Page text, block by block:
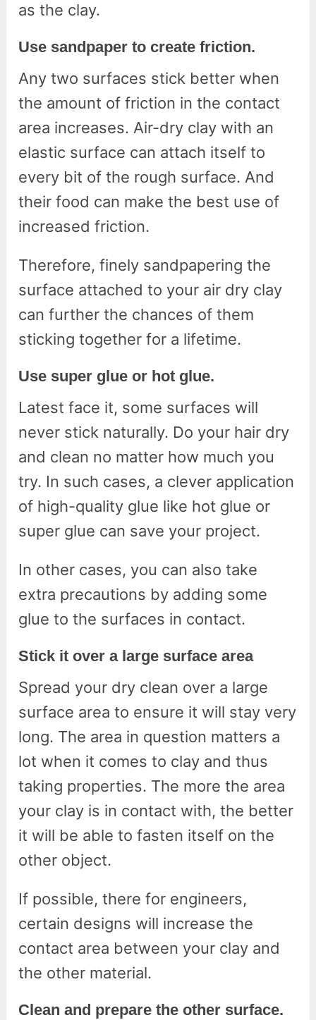
as the clay.
Use sandpaper to create friction.
Any two surfaces stick better when
the amount of friction in the contact
area increases. Air-dry clay with an
elastic surface can attach itself to
every bit of the rough surface. And
their food can make the best use of
increased friction.
Therefore, finely sandpapering the
surface attached to your air dry clay
can further the chances of them
sticking together for a lifetime.
Use super glue or hot glue.
Latest face it, some surfaces will
never stick naturally. Do your hair dry
and clean no matter how much you
try. In such cases, a clever application
of high-quality glue like hot glue or
super glue can save your project.
In other cases, you can also take
extra precautions by adding some
glue to the surfaces in contact.
Stick it over a large surface area
Spread your dry clean over a large
surface area to ensure it will stay very
long. The area in question matters a
lot when it comes to clay and thus
taking properties. The more the area
your clay is in contact with, the better
it will be able to fasten itself on the
other object.
If possible, there for engineers,
certain designs will increase the
contact area between your clay and
the other material.
Clean and prepare the other surface.